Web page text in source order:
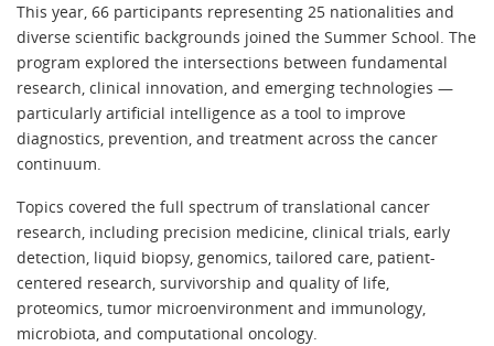
This year, 66 participants representing 25 nationalities and
diverse scientific backgrounds joined the Summer School. The
program explored the intersections between fundamental
research, clinical innovation, and emerging technologies —
particularly artificial intelligence as a tool to improve
diagnostics, prevention, and treatment across the cancer
continuum.
Topics covered the full spectrum of translational cancer
research, including precision medicine, clinical trials, early
detection, liquid biopsy, genomics, tailored care, patient-
centered research, survivorship and quality of life,
proteomics, tumor microenvironment and immunology,
microbiota, and computational oncology.